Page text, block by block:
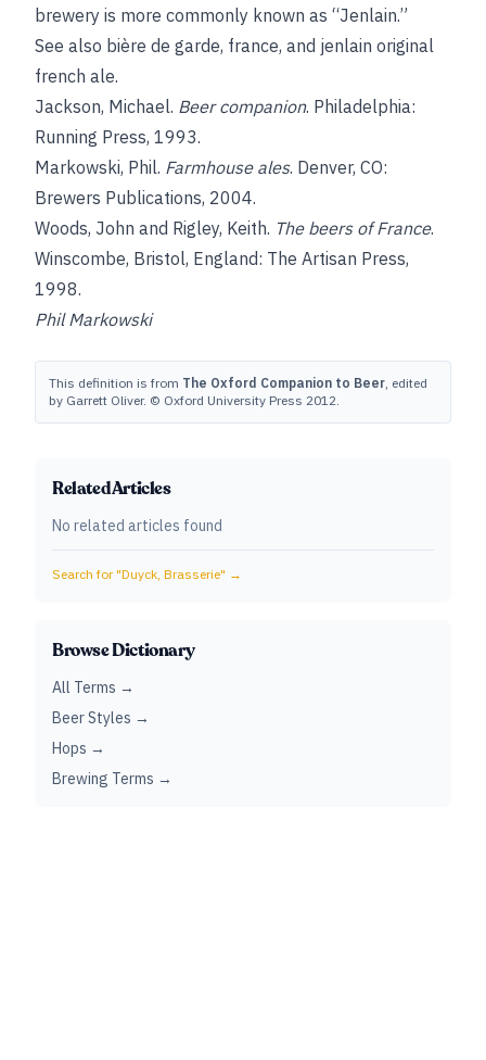
brewery is more commonly known as “Jenlain.”
See also bière de garde, france, and jenlain original
french ale.
Jackson, Michael. Beer companion. Philadelphia:
Running Press, 1993.
Markowski, Phil. Farmhouse ales. Denver, CO:
Brewers Publications, 2004.
Woods, John and Rigley, Keith. The beers of France.
Winscombe, Bristol, England: The Artisan Press,
1998.
Phil Markowski
This definition is from The Oxford Companion to Beer, edited
by Garrett Oliver. © Oxford University Press 2012.
Related Articles
No related articles found
Search for "Duyck, Brasserie" →
Browse Dictionary
All Terms →
Beer Styles →
Hops →
Brewing Terms →